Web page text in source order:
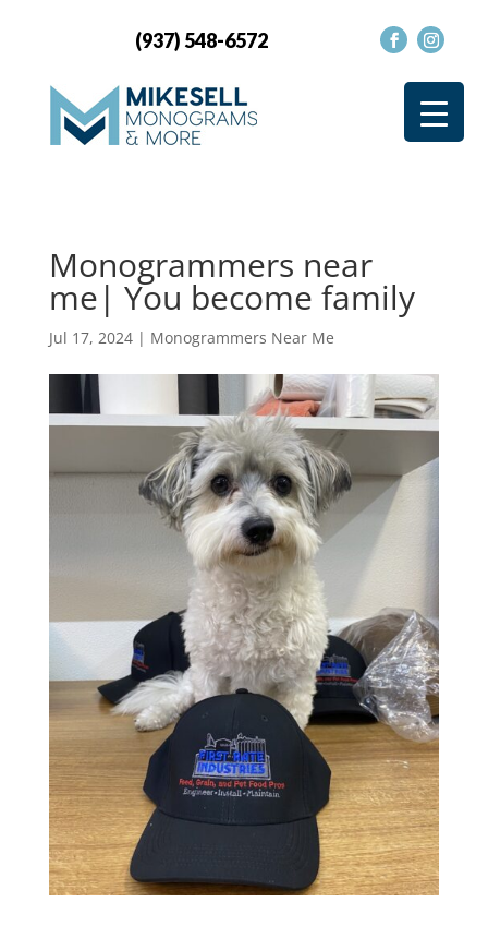
(937) 548-6572
Monogrammers near
me| You become family
Jul 17, 2024| Monogrammers Near Me